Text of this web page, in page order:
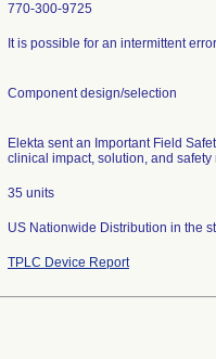
770-300-9725
It is possible for an intermittent
Component design/selection
Elekta sent an Important Field
clinical impact, solution, and
35 units
US Nationwide Distribution in the
TPLC Device Report